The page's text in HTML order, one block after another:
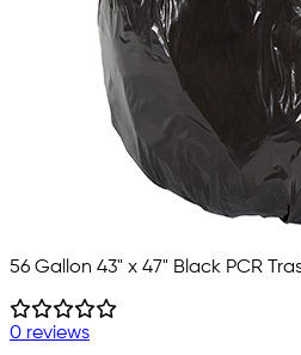
56 Gallon 43" x 47" Black PCR
0 reviews